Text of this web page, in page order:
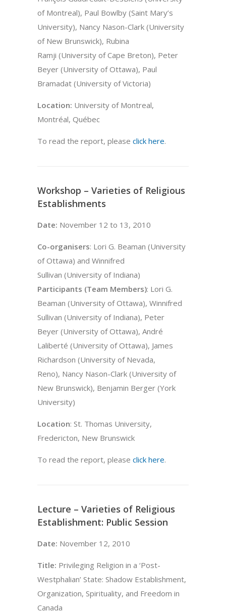
of Montreal), Paul Bowlby (Saint Mary’s
University), Nancy Nason-Clark (University
of New Brunswick), Rubina
Ramji (University of Cape Breton), Peter
Beyer (University of Ottawa), Paul
Bramadat (University of Victoria)
Location: University of Montreal,
Montréal, Québec
To read the report, please click here.
Workshop – Varieties of Religious
Establishments
Date: November 12 to 13, 2010
Co-organisers: Lori G. Beaman (University
of Ottawa) and Winnifred
Sullivan (University of Indiana)
Participants (Team Members): Lori G.
Beaman (University of Ottawa), Winnifred
Sullivan (University of Indiana), Peter
Beyer (University of Ottawa), André
Laliberté (University of Ottawa), James
Richardson (University of Nevada,
Reno), Nancy Nason-Clark (University of
New Brunswick), Benjamin Berger (York
University)
Location: St. Thomas University,
Fredericton, New Brunswick
To read the report, please click here.
Lecture – Varieties of Religious
Establishment: Public Session
Date: November 12, 2010
Title: Privileging Religion in a ‘Post-
Westphalian’ State: Shadow Establishment,
Organization, Spirituality, and Freedom in
Canada